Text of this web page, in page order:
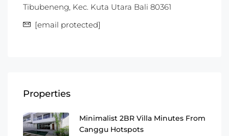
Tibubeneng, Kec. Kuta Utara Bali 80361
[email protected]
Properties
Minimalist 2BR Villa Minutes From
Canggu Hotspots